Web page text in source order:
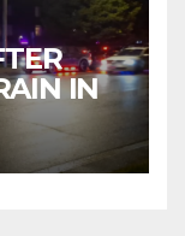
IN